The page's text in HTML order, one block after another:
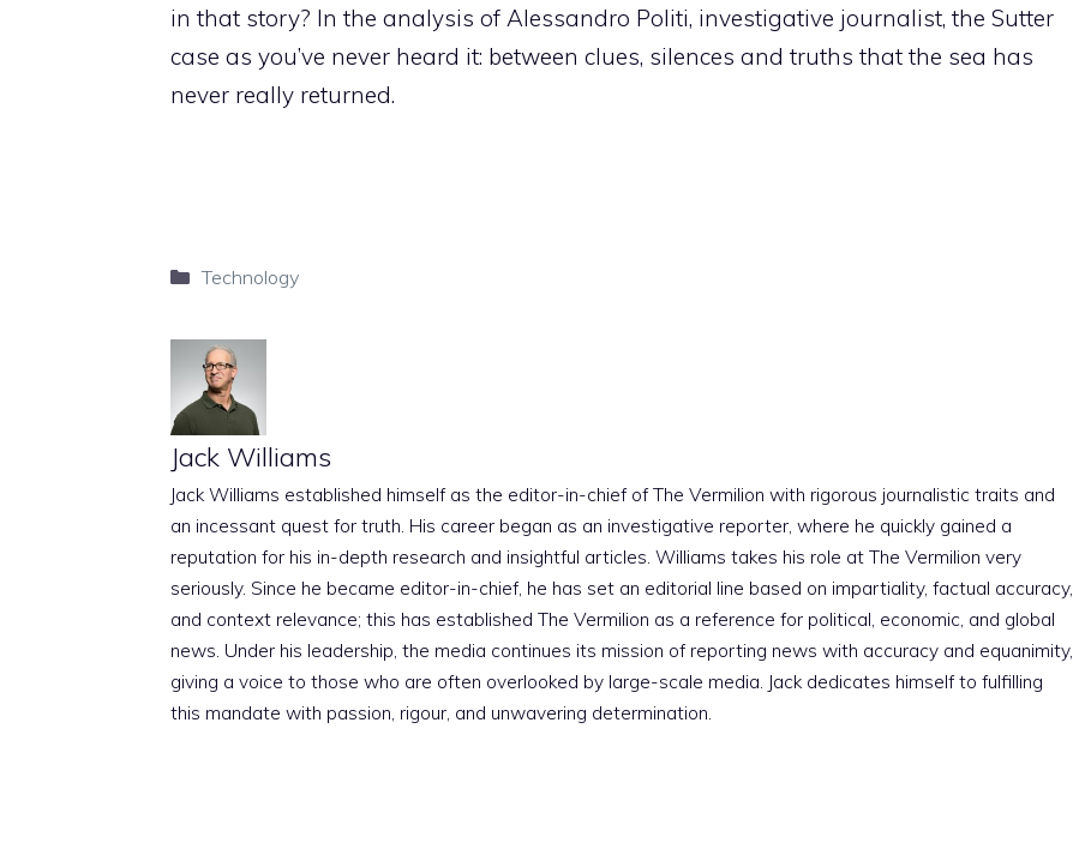
in that story? In the analysis of Alessandro Politi, investigative journalist, the Sutter
case as you’ve never heard it: between clues, silences and truths that the sea has
never really returned.
Categories
Technology
Jack Williams
Jack Williams established himself as the editor-in-chief of The Vermilion with rigorous journalistic traits and
an incessant quest for truth. His career began as an investigative reporter, where he quickly gained a
reputation for his in-depth research and insightful articles. Williams takes his role at The Vermilion very
seriously. Since he became editor-in-chief, he has set an editorial line based on impartiality, factual accuracy,
and context relevance; this has established The Vermilion as a reference for political, economic, and global
news. Under his leadership, the media continues its mission of reporting news with accuracy and equanimity,
giving a voice to those who are often overlooked by large-scale media. Jack dedicates himself to fulfilling
this mandate with passion, rigour, and unwavering determination.